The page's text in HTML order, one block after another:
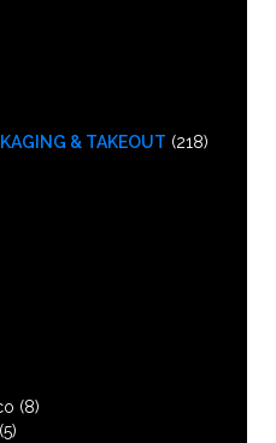
& TAKEOUT (218)
(8)
(5)